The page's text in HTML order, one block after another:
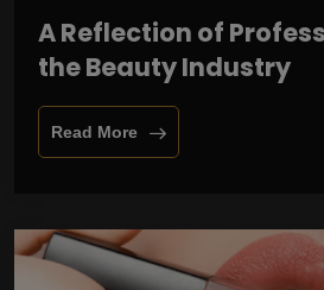
A Reflection of
the Beauty Industry
Read More